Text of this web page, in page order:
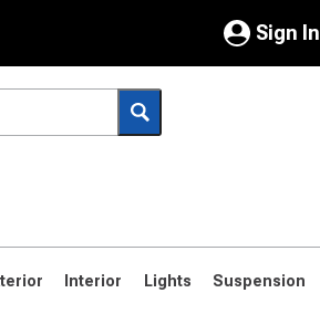
Sign In
My Account
Saved Products
Interior Lights Suspension